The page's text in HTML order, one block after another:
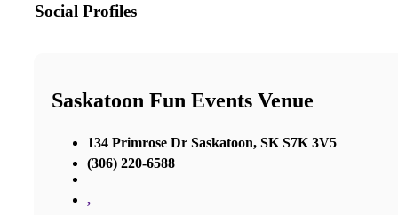
Social Profiles
Saskatoon Fun Events Venue
134 Primrose Dr Saskatoon, SK S7K 3V5
(306) 220-6588
,